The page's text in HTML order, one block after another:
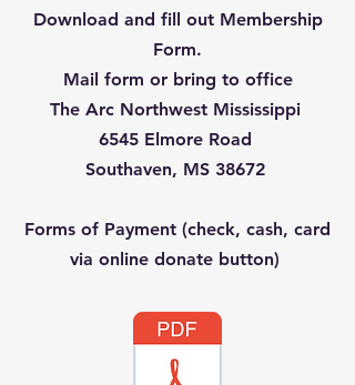
Download and fill out Membership
Form.
Mail form or bring to office
The Arc Northwest Mississippi
6545 Elmore Road
Southaven, MS 38672
Forms of Payment (check, cash, card
via online donate button)